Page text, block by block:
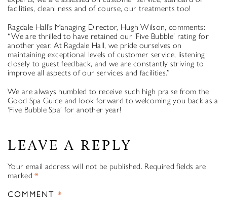
facilities, cleanliness and of course, our treatments too!
Ragdale Hall’s Managing Director, Hugh Wilson, comments:
“We are thrilled to have retained our ‘Five Bubble’ rating for
another year. At Ragdale Hall, we pride ourselves on
maintaining exceptional levels of customer service, listening
closely to guest feedback, and we are constantly striving to
improve all aspects of our services and facilities.”
We are always humbled to receive such high praise from the
Good Spa Guide and look forward to welcoming you back as a
‘Five Bubble Spa’ for another year!
LEAVE A REPLY
Your email address will not be published. Required fields are
marked*
COMMENT *